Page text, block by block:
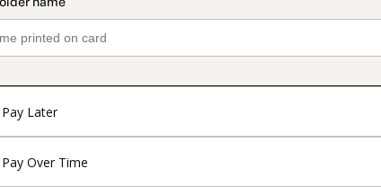
Pay Later
Pay Over Time